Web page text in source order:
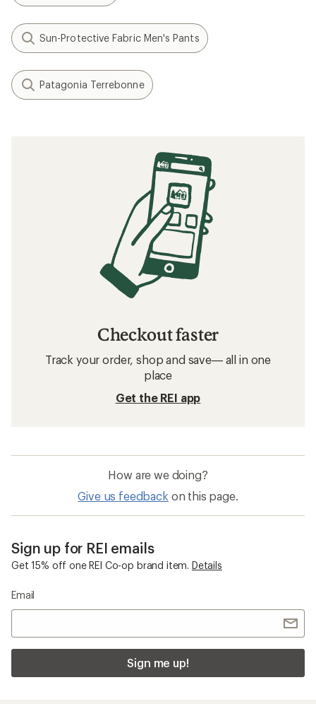
Sun-Protective Fabric Men's Pants
Patagonia Terrebonne
Checkout faster
Track your order, shop and save— all in one
place
Get the REI app
How are we doing?
Give us feedback on this page.
Sign up for REI emails
Get 15% off one REI Co-op brand item. Details
Email
Sign me up!